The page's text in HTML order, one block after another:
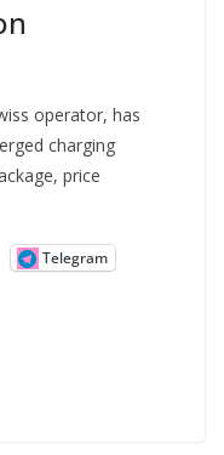
operator, has
charging
price
Telegram